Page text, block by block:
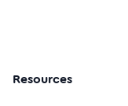
Resources